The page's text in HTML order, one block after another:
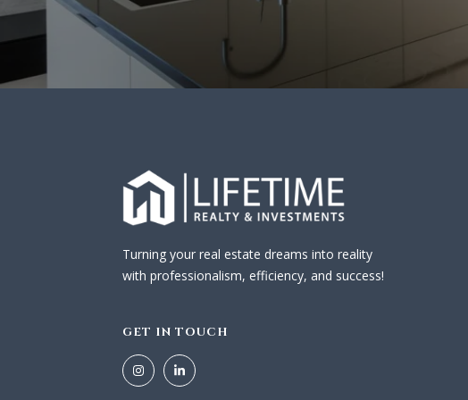
Turning your real estate dreams into reality
with professionalism, efficiency, and success!
GET IN TOUCH